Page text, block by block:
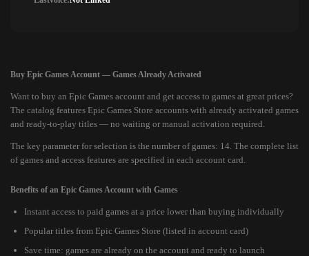
Buy Epic Games Account — Games Already Activated
Want to buy an Epic Games account and get access to games at great prices?
The catalog features Epic Games Store accounts with already activated games
and ready-to-play titles — no waiting or manual activation required.
The key parameter for selection is the number of games: 14. The complete list
of games and access features are specified in each account card.
Benefits of an Epic Games Account with Games
Instant access to paid games at a price lower than buying individually
Popular titles from Epic Games Store (listed in account card)
Save time: games are already on the account and ready to launch